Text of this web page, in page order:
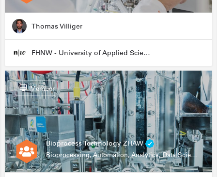
Thomas Villiger
FHNW - University of Applied Sciences and Arts Northwestern Switzerland
Bioprocess Technology ZHAW
Bioprocessing, Automation, Analytics, Data Science, Drug Development, Biologics
Member